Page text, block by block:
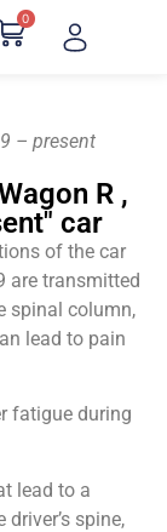
0
– present
R ,
car
of the car
are transmitted
spinal column,
lead to pain
fatigue during
lead to a
spine,